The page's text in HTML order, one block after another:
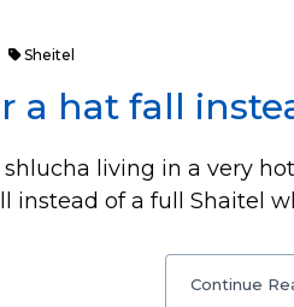
Sheitel
a hat fall
shlucha living in a very
instead of a full Shaitel
Continue